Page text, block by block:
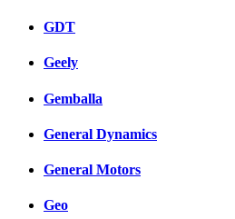
GDT
Geely
Gemballa
General Dynamics
General Motors
Geo